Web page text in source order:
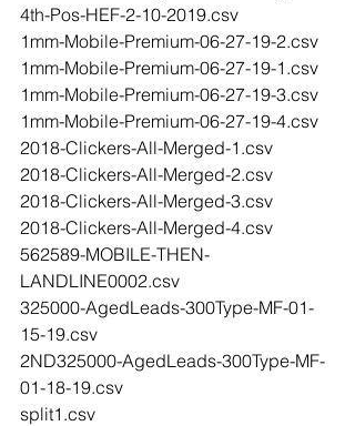
4th-Pos-HEF-2-10-2019.csv
1mm-Mobile-Premium-06-27-19-2.csv
1mm-Mobile-Premium-06-27-19-1.csv
1mm-Mobile-Premium-06-27-19-3.csv
1mm-Mobile-Premium-06-27-19-4.csv
2018-Clickers-All-Merged-1.csv
2018-Clickers-All-Merged-2.csv
2018-Clickers-All-Merged-3.csv
2018-Clickers-All-Merged-4.csv
562589-MOBILE-THEN-
LANDLINE0002.csv
325000-AgedLeads-300Type-MF-01-
15-19.csv
2ND325000-AgedLeads-300Type-MF-
01-18-19.csv
split1.csv